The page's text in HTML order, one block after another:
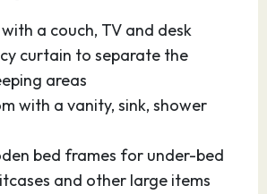
a couch, TV and desk
curtain to separate the
areas
with a vanity, sink, shower
bed frames for under-bed
and other large items